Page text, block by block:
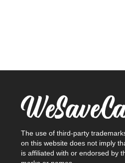
The use of third-party
on this website does not imply
is affiliated with or endorsed by